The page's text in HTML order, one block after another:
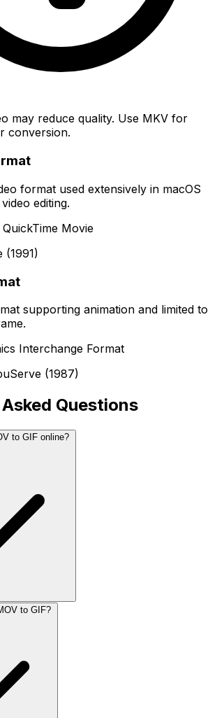
may reduce quality. Use MKV for
conversion.
format used extensively in macOS
editing.
Movie
(1991)
supporting animation and limited to
Interchange Format
(1987)
Questions
to GIF online?
to GIF?